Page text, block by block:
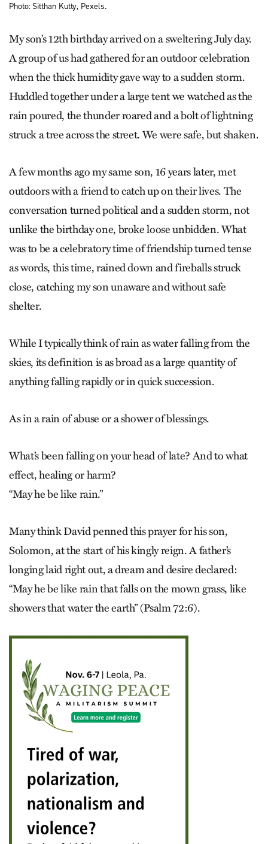
Photo: Sitthan Kutty, Pexels.
My son’s 12th birthday arrived on a sweltering July day.
A group of us had gathered for an outdoor celebration
when the thick humidity gave way to a sudden storm.
Huddled together under a large tent we watched as the
rain poured, the thunder roared and a bolt of lightning
struck a tree across the street. We were safe, but shaken.
A few months ago my same son, 16 years later, met
outdoors with a friend to catch up on their lives. The
conversation turned political and a sudden storm, not
unlike the birthday one, broke loose unbidden. What
was to be a celebratory time of friendship turned tense
as words, this time, rained down and fireballs struck
close, catching my son unaware and without safe
shelter.
While I typically think of rain as water falling from the
skies, its definition is as broad as a large quantity of
anything falling rapidly or in quick succession.
As in a rain of abuse or a shower of blessings.
What’s been falling on your head of late? And to what
effect, healing or harm?
“May he be like rain.”
Many think David penned this prayer for his son,
Solomon, at the start of his kingly reign. A father’s
longing laid right out, a dream and desire declared:
“May he be like rain that falls on the mown grass, like
showers that water the earth” (Psalm 72:6).